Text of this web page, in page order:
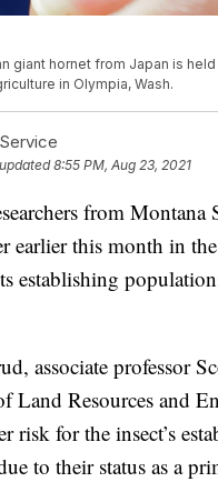
giant hornet from Japan is
in Olympia, Wash.
8:55 PM, Aug 23, 2021
from Montana
earlier this month in the
establishing
associate professor
Land Resources and
risk for the insect’s
to their status as a